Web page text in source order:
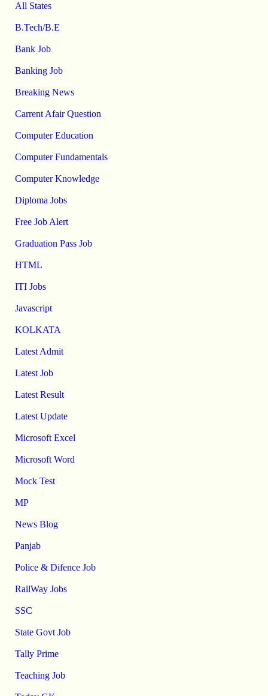
All States
B.Tech/B.E
Bank Job
Banking Job
Breaking News
Carrent Afair Question
Computer Education
Computer Fundamentals
Computer Knowledge
Diploma Jobs
Free Job Alert
Graduation Pass Job
HTML
ITI Jobs
Javascript
KOLKATA
Latest Admit
Latest Job
Latest Result
Latest Update
Microsoft Excel
Microsoft Word
Mock Test
MP
News Blog
Panjab
Police & Difence Job
RailWay Jobs
SSC
State Govt Job
Tally Prime
Teaching Job